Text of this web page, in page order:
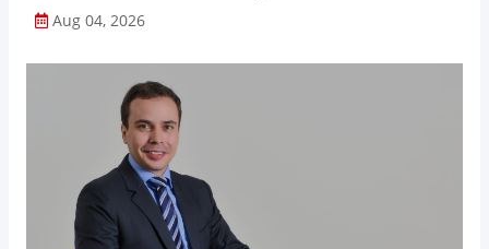
Aug 04, 2026